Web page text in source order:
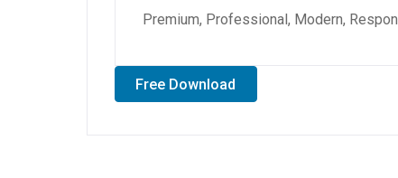
Premium, Professional, Modern,
Free Download